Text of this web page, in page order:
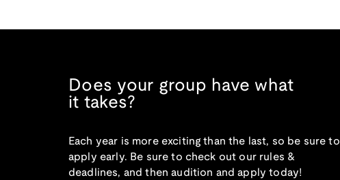
Does your group have what
it takes?
Each year is more exciting than the last, so be sure to
apply early. Be sure to check out our rules &
deadlines, and then audition and apply today!